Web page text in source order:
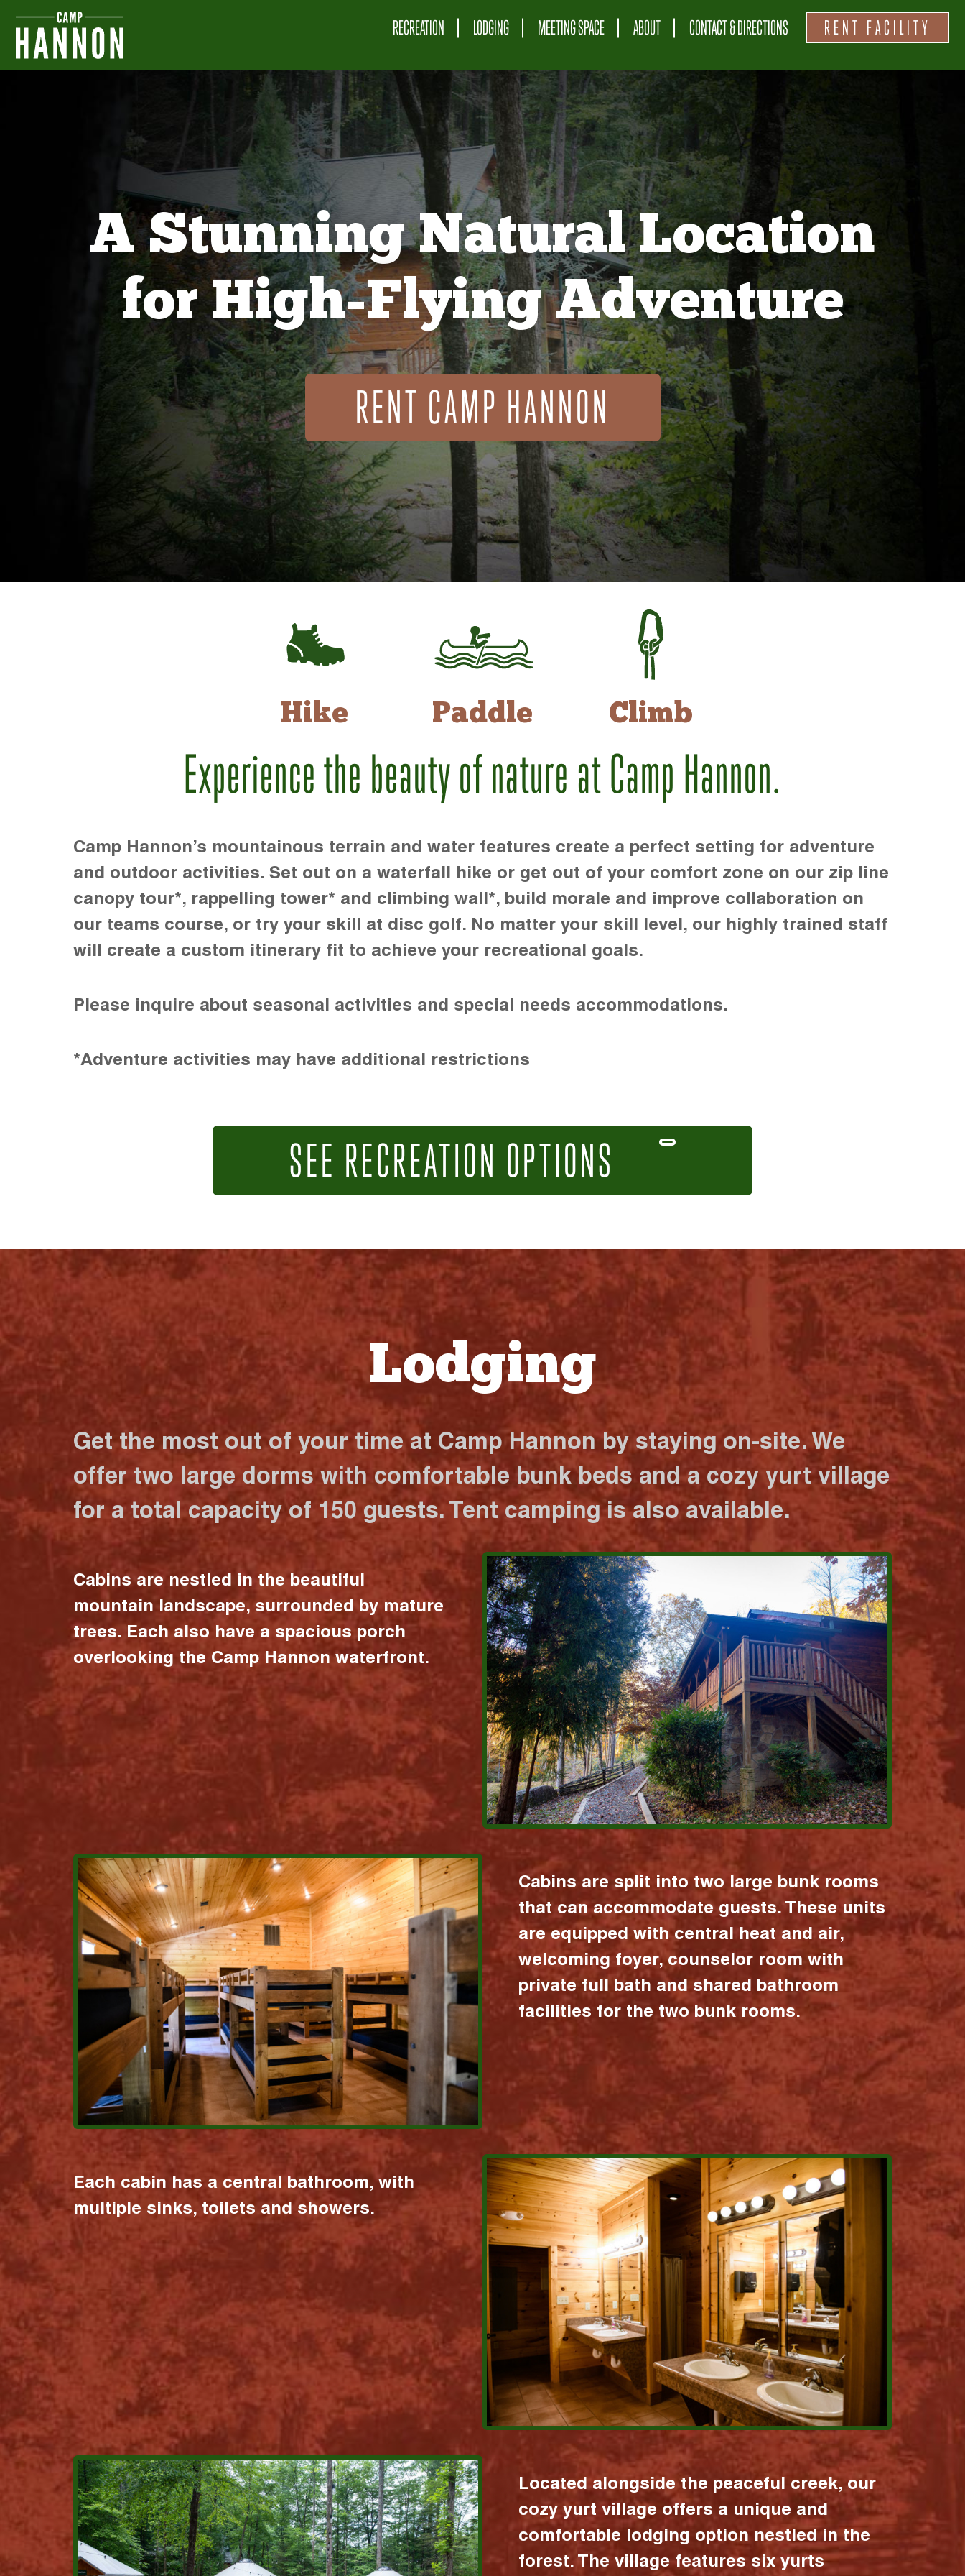
RECREATION LODGING MEETING SPACE ABOUT CONTACT & DIRECTIONS RENT FACILITY
A Stunning Natural Location
for High-Flying Adventure
RENT CAMP HANNON
Hike Paddle Climb
Experience the beauty of nature at Camp Hannon.
Camp Hannon’s mountainous terrain and water features create a perfect setting for adventure
and outdoor activities. Set out on a waterfall hike or get out of your comfort zone on our zip line
canopy tour*, rappelling tower* and climbing wall*, build morale and improve collaboration on
our teams course, or try your skill at disc golf. No matter your skill level, our highly trained staff
will create a custom itinerary fit to achieve your recreational goals.
Please inquire about seasonal activities and special needs accommodations.
*Adventure activities may have additional restrictions
SEE RECREATION OPTIONS
Lodging
Get the most out of your time at Camp Hannon by staying on-site. We
offer two large dorms with comfortable bunk beds and a cozy yurt village
for a total capacity of 150 guests. Tent camping is also available.
Cabins are nestled in the beautiful
mountain landscape, surrounded by mature
trees. Each also have a spacious porch
overlooking the Camp Hannon waterfront.
Cabins are split into two large bunk rooms
that can accommodate guests. These units
are equipped with central heat and air,
welcoming foyer, counselor room with
private full bath and shared bathroom
facilities for the two bunk rooms.
Each cabin has a central bathroom, with
multiple sinks, toilets and showers.
Located alongside the peaceful creek, our
cozy yurt village offers a unique and
comfortable lodging option nestled in the
forest. The village features six yurts